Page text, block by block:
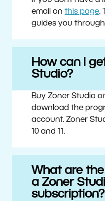
email on this page.
guides you
How can I
Studio?
Buy Zoner Studio
download the
account. Zoner
10 and 11.
What are
a Zoner
subscription?